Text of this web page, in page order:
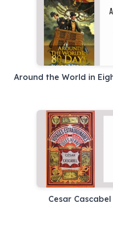
Around the World in
Cesar